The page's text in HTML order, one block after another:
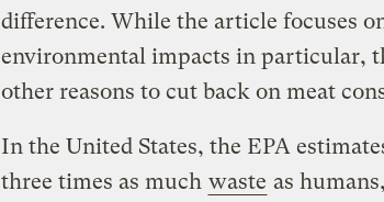
difference. While the article focuses
environmental impacts in particular,
other reasons to cut back on meat
In the United States, the EPA
three times as much waste as